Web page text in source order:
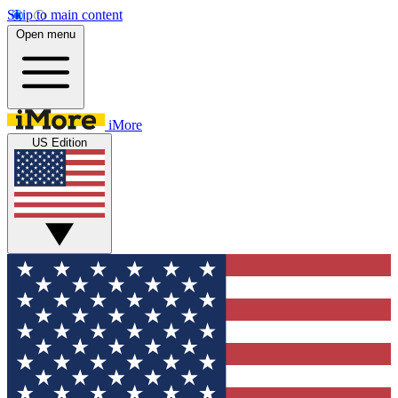
Skip to main content
Open menu
iMore
US Edition